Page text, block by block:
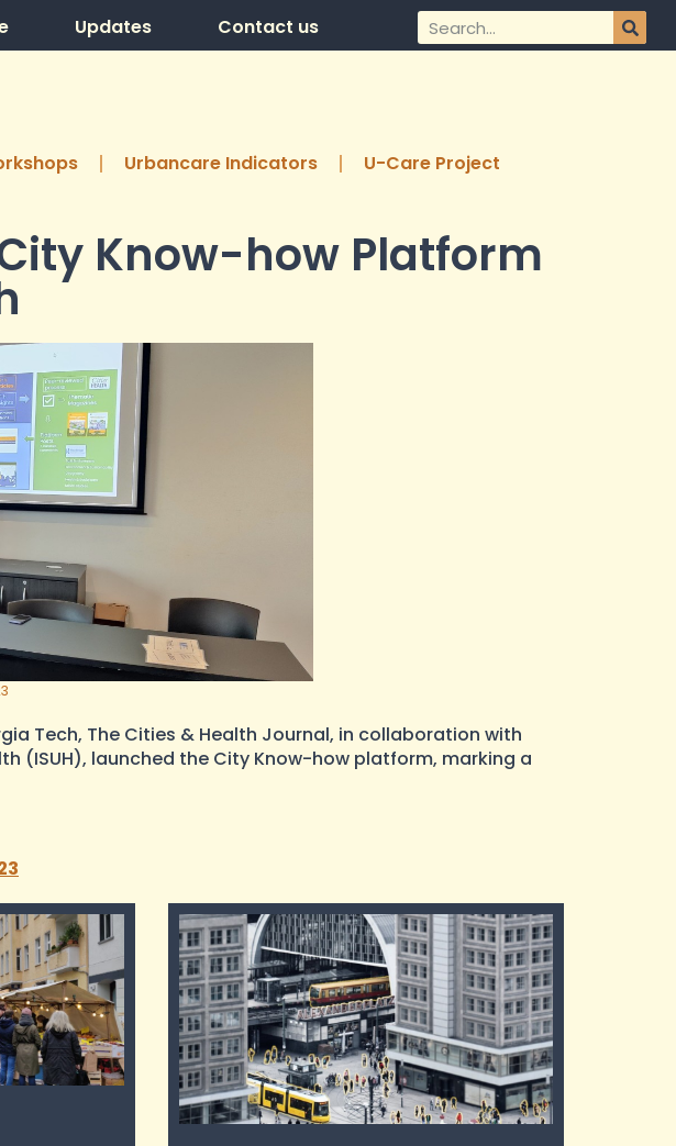
Updates Contact us
Urbancare Indicators U-Care Project
Know-how Platform
Tech, The Cities & Health Journal, in collaboration with
(ISUH), launched the City Know-how platform, marking a